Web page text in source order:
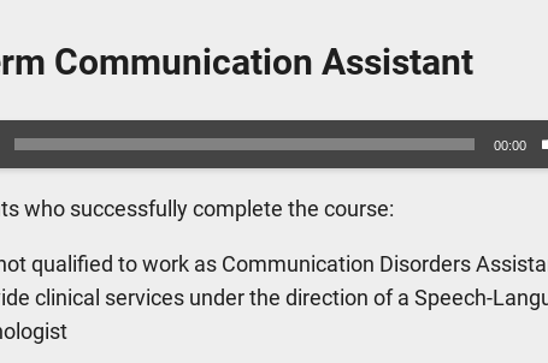
Communication Assistant
00:00
who successfully complete the course:
qualified to work as Communication Disorders
clinical services under the direction of a Speech-